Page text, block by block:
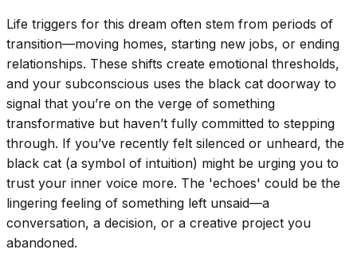
Life triggers for this dream often stem from periods of
transition—moving homes, starting new jobs, or ending
relationships. These shifts create emotional thresholds,
and your subconscious uses the black cat doorway to
signal that you’re on the verge of something
transformative but haven’t fully committed to stepping
through. If you’ve recently felt silenced or unheard, the
black cat (a symbol of intuition) might be urging you to
trust your inner voice more. The 'echoes' could be the
lingering feeling of something left unsaid—a
conversation, a decision, or a creative project you
abandoned.